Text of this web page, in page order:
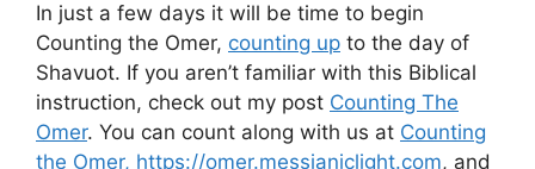
In just a few days it will be time to begin
Counting the Omer, counting up to the day of
Shavuot. If you aren’t familiar with this Biblical
instruction, check out my post Counting The
Omer. You can count along with us at Counting
the Omer, https://omer.messianiclight.com, and